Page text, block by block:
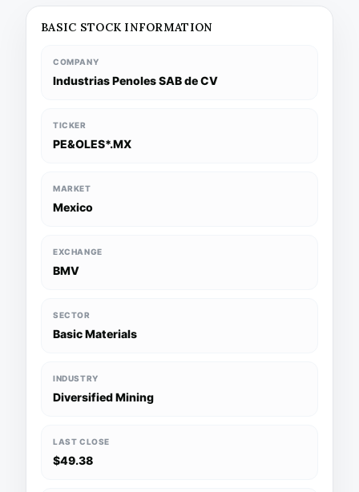
BASIC STOCK INFORMATION
COMPANY
Industrias Penoles SAB de CV
TICKER
PE&OLES*.MX
MARKET
Mexico
EXCHANGE
BMV
SECTOR
Basic Materials
INDUSTRY
Diversified Mining
LAST CLOSE
$49.38